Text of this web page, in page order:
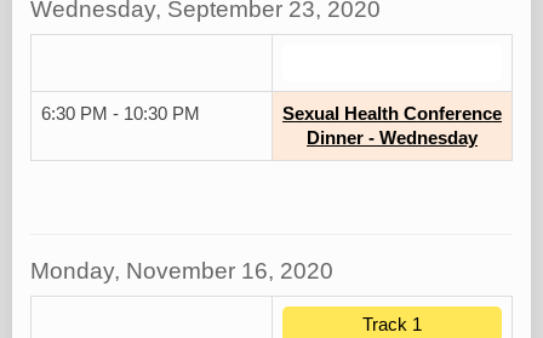
Wednesday, September 23, 2020
6:30 PM - 10:30 PM
Sexual Health Conference
Dinner - Wednesday
Monday, November 16, 2020
Track 1